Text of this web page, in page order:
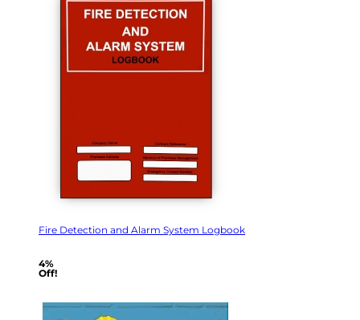
Fire Detection and Alarm System Logbook
4%
Off!